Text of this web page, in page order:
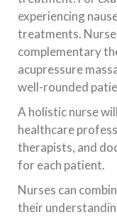
experiencing
treatments.
complementary
acupressure
well-rounded
A holistic nurse
healthcare
therapists, and
for each patient.
Nurses can
their